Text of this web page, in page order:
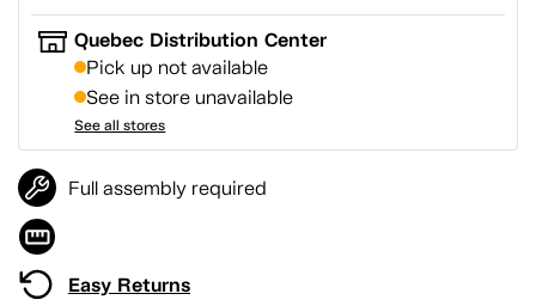
Quebec Distribution Center
Pick up not available
See in store unavailable
See all stores
Full assembly required
Easy Returns